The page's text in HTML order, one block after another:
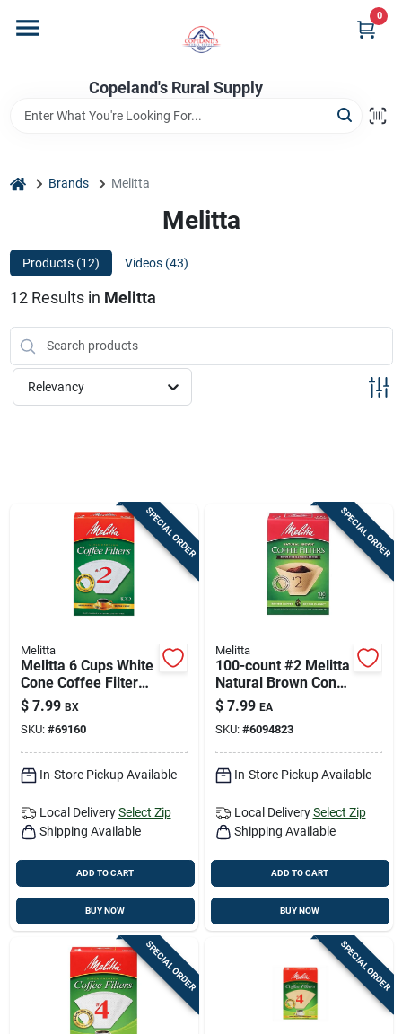
content
Copeland's Rural Supply
0
Project Materials
Customer Portal
Fill Your Propane Tank
Job Listings
Sign In
Sign Up
Cart
home Brands Melitta
Melitta
Products (12) Videos (43)
12Results in Melitta
Relevancy
SPECIAL ORDER
Melitta
Melitta 6 Cups White
Cone Coffee Filter
100 Pk
$ 7.99 BX
SKU: #69160
In-Store Pickup Available
Local Delivery Select Zip
Shipping Available
ADD TO CART
BUY NOW
SPECIAL ORDER
Melitta
100-count #2 Melitta
Natural Brown Cone
Coffee Filters
$ 7.99 EA
SKU: #6094823
In-Store Pickup Available
Local Delivery Select Zip
Shipping Available
ADD TO CART
BUY NOW
SPECIAL ORDER SPECIAL ORDER